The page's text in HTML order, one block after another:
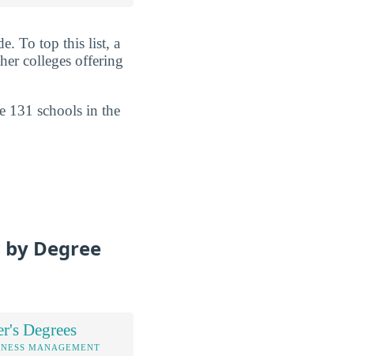
To top this list, a
colleges offering
131 schools in the
Degree
Degrees
MANAGEMENT